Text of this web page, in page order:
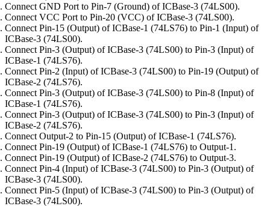
Connect GND Port to Pin-7 (Ground) of ICBase-3 (74LS00).
Connect VCC Port to Pin-20 (VCC) of ICBase-3 (74LS00).
Connect Pin-15 (Output) of ICBase-1 (74LS76) to Pin-1 (Input) of
ICBase-3 (74LS00).
Connect Pin-3 (Output) of ICBase-3 (74LS00) to Pin-3 (Input) of
ICBase-1 (74LS76).
Connect Pin-2 (Input) of ICBase-3 (74LS00) to Pin-19 (Output) of
ICBase-2 (74LS76).
Connect Pin-3 (Output) of ICBase-3 (74LS00) to Pin-8 (Input) of
ICBase-1 (74LS76).
Connect Pin-3 (Output) of ICBase-3 (74LS00) to Pin-3 (Input) of
ICBase-2 (74LS76).
Connect Output-2 to Pin-15 (Output) of ICBase-1 (74LS76).
Connect Pin-19 (Output) of ICBase-1 (74LS76) to Output-1.
Connect Pin-19 (Output) of ICBase-2 (74LS76) to Output-3.
Connect Pin-4 (Input) of ICBase-3 (74LS00) to Pin-3 (Output) of
ICBase-3 (74LS00).
Connect Pin-5 (Input) of ICBase-3 (74LS00) to Pin-3 (Output) of
ICBase-3 (74LS00).